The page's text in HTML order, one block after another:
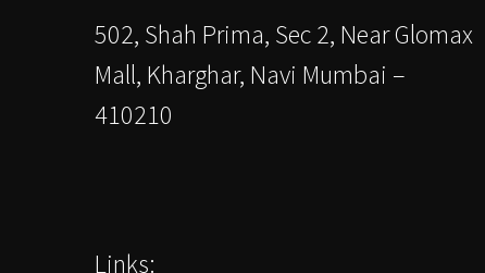
502, Shah Prima, Sec 2, Near Glomax
Mall, Kharghar, Navi Mumbai –
410210
Links: